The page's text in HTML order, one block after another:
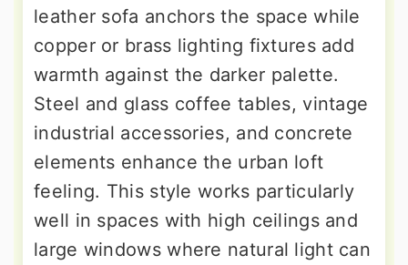
leather sofa anchors the space while
copper or brass lighting fixtures add
warmth against the darker palette.
Steel and glass coffee tables, vintage
industrial accessories, and concrete
elements enhance the urban loft
feeling. This style works particularly
well in spaces with high ceilings and
large windows where natural light can